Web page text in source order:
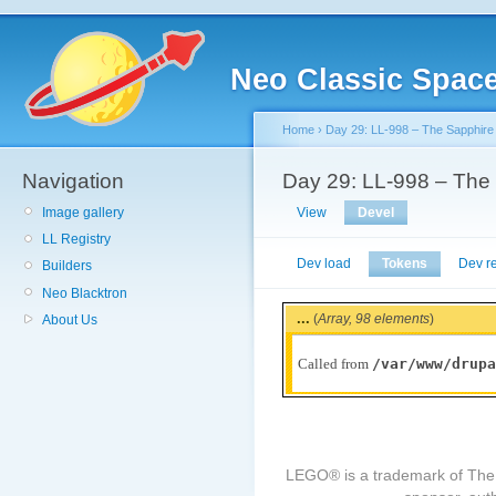
Neo Classic
Navigation
Image gallery
LL Registry
Builders
Neo Blacktron
About Us
Home › Day 29: LL-998 – The
Day 29: LL-998 –
View Devel
Dev load Tokens Dev
... (Array, 98 elements)
Called from /var/www/
LEGO® is a trademark of